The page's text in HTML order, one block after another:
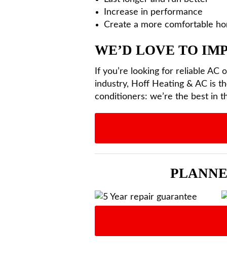
Increase in performance
Create a more comfortable
WE’D LOVE TO
If you’re looking for reliable AC
industry, Hoff Heating & AC is
conditioners: we’re the best in